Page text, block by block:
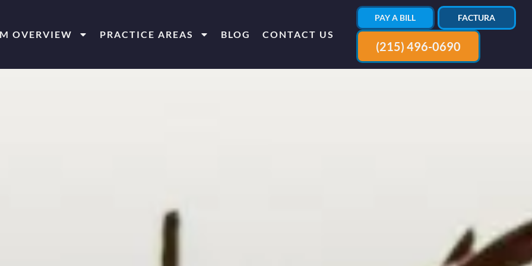
OVERVIEW PRACTICE AREAS BLOG CONTACT US
PAY A BILL FACTURA
(215) 496-0690